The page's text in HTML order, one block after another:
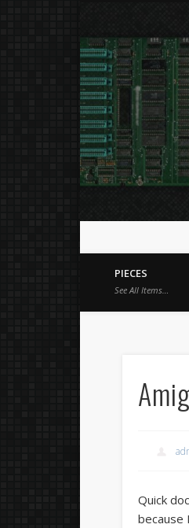
Just a place for my
PIECES
See All Items…
Quick
because